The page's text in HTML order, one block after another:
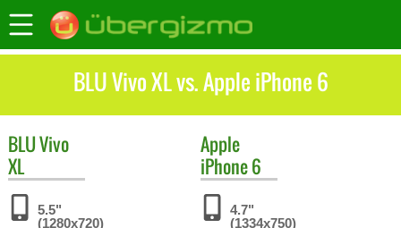
BLU Vivo XL vs. Apple iPhone 6
BLUVivo
XL
5.5"
(1280x720)
Apple
iPhone 6
4.7"
(1334x750)